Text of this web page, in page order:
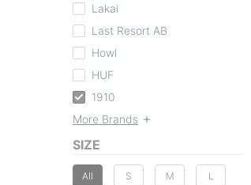
Lakai
Last Resort AB
Howl
HUF
1910
More Brands
SIZE
All S M L